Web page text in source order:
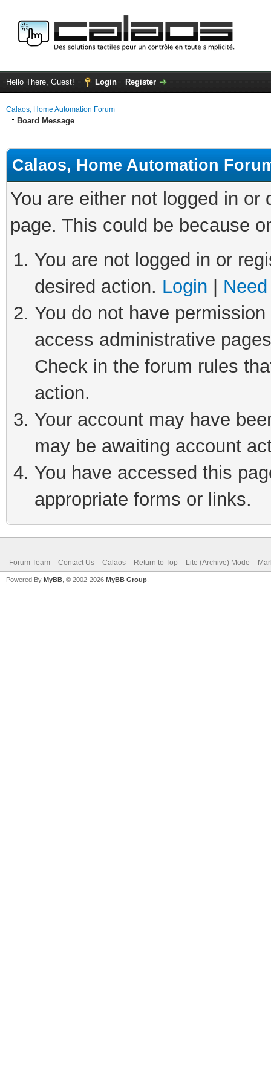
Hello There, Guest! Login Register
Calaos, Home Automation Forum
Board Message
Calaos, Home Automation
You are either not logged in
page. This could be because
You are not logged in or
desired action. Login
You do not have
access administrative
Check in the forum rules
action.
Your account may have
may be awaiting account
You have accessed this
appropriate forms or links.
Forum Team Contact Us Calaos Return to Top Lite (Archive) Mode
Powered By MyBB , © 2002-2026 MyBB Group